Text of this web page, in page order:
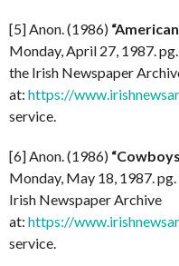
[5] Anon. (1986)
Monday, April 27, 1987.
the Irish Newspaper
at: https://
service.
[6] Anon. (1986)
Monday, May 18, 1987.
Irish Newspaper Archive
at: https://
service.